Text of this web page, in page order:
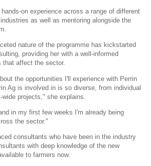
on experience across a range of different
as well as mentoring alongside the
nature of the programme has kickstarted
providing her with a well-informed
that affect the sector.
the opportunities I'll experience with Perrin
Ag is involved in is so diverse, from individual
projects," she explains.
in my first few weeks I'm already being
the sector."
consultants who have been in the industry
with deep knowledge of the new
to farmers now.